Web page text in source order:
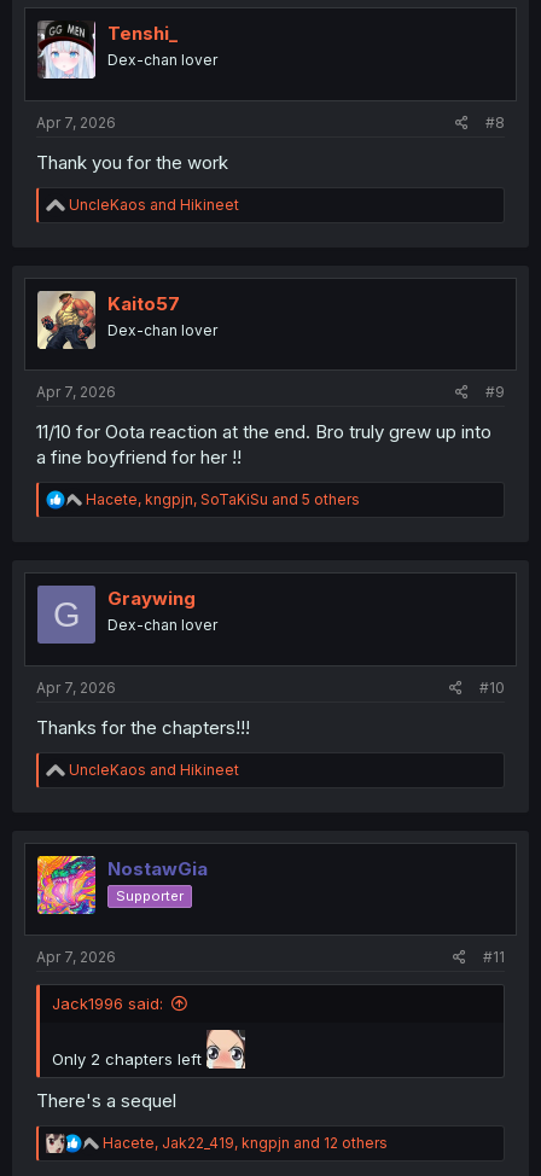
t
i
o
n
Tenshi_
Dex-chan lover
Apr 7, 2026 #8
Thank you for the work
R
e
t
i
o
n
UncleKaos and Hikineet
Kaito57
Dex-chan lover
Apr 7, 2026 #9
11/10 for Oota reaction at the end. Bro truly grew up into
a fine boyfriend for her !!
R
e
t
Hacete, kngpjn, SoTaKiSu and 5 others
G Graywing
Dex-chan lover
Apr 7, 2026 #10
Thanks for the chapters!!!
R
e
t
i
o
n
UncleKaos and Hikineet
NostawGia
Supporter
Apr 7, 2026 #11
Jack1996 said:
Only 2 chapters left
There's a sequel
R
e
Hacete, Jak22_419, kngpjn and 12 others